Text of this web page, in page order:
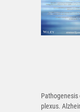
Pathogenesis
plexus.